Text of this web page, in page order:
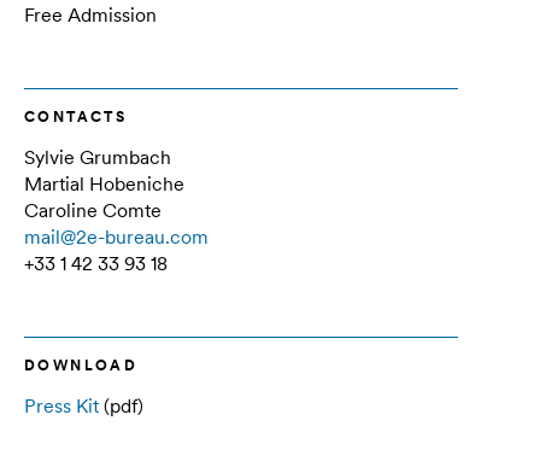
Free Admission
CONTACTS
Sylvie Grumbach
Martial Hobeniche
Caroline Comte
mail@2e-bureau.com
+33 1 42 33 93 18
DOWNLOAD
Press Kit (pdf)